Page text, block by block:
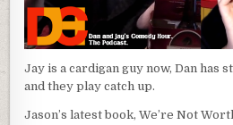
Jay is a cardigan guy now, Dan has
and they play catch up.
Jason’s latest book, We’re Not